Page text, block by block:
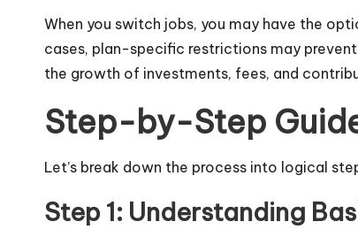
When you switch jobs, you may have the
cases, plan-specific restrictions may
the growth of investments, fees, and
Step-by-Step
Let’s break down the process into logical
Step 1: Understanding